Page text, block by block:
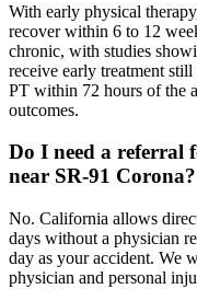
With early physical
recover within 6 to 12
chronic, with studies
receive early treatment
PT within 72 hours of the
outcomes.
Do I need a referral
near SR-91 Corona?
No. California allows
days without a physician
day as your accident. We
physician and personal